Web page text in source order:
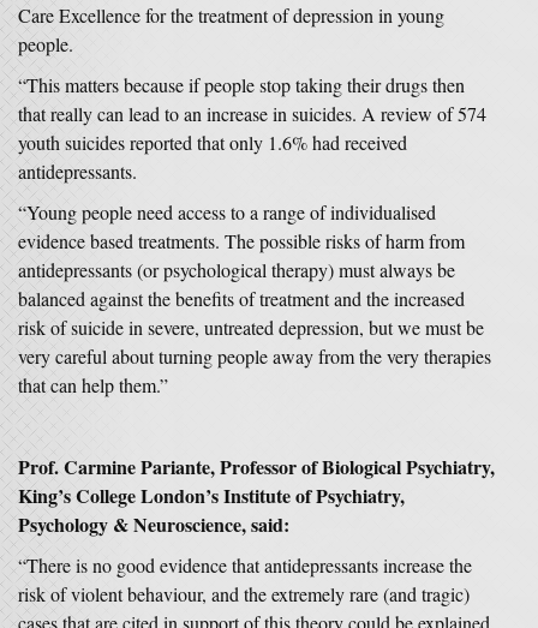
Care Excellence for the treatment of depression in young
people.
“This matters because if people stop taking their drugs then
that really can lead to an increase in suicides. A review of 574
youth suicides reported that only 1.6% had received
antidepressants.
“Young people need access to a range of individualised
evidence based treatments. The possible risks of harm from
antidepressants (or psychological therapy) must always be
balanced against the benefits of treatment and the increased
risk of suicide in severe, untreated depression, but we must be
very careful about turning people away from the very therapies
that can help them.”
Prof.Carmine Pariante, Professor of Biological Psychiatry,
King’s College London’s Institute of Psychiatry,
Psychology & Neuroscience, said:
“There is no good evidence that antidepressants increase the
risk of violent behaviour, and the extremely rare (and tragic)
cases that are cited in support of this theory could be explained